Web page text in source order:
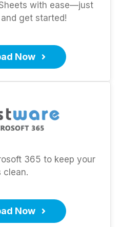
with ease—just
get started!
Now
365 to keep your
clean.
Now